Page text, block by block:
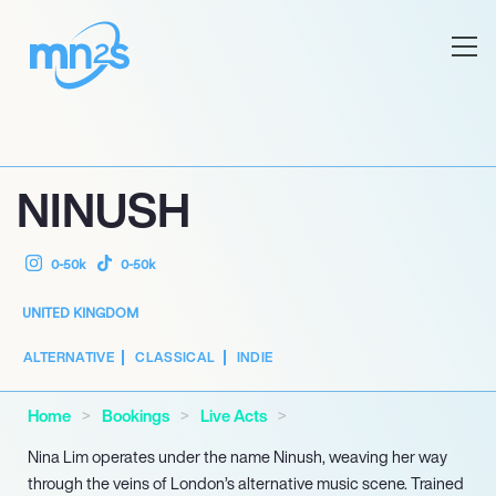
NINUSH
0-50k 0-50k
UNITED KINGDOM
ALTERNATIVE CLASSICAL INDIE
Home Bookings
Live Acts
Nina Lim operates under the name Ninush, weaving her way
through the veins of London’s alternative music scene. Trained